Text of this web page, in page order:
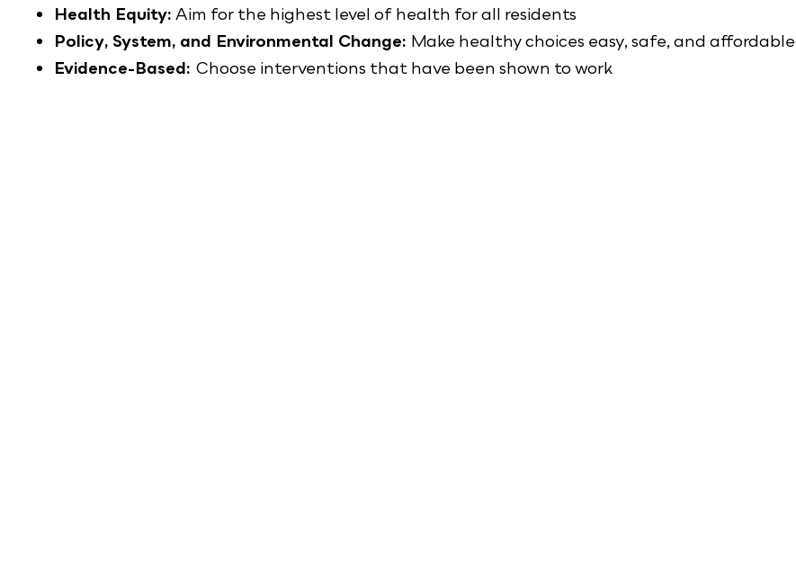
Health Equity: Aim for the highest level of health for all residents
Policy, System, and Environmental Change: Make healthy choices easy, safe, and affordable
Evidence-Based: Choose interventions that have been shown to work